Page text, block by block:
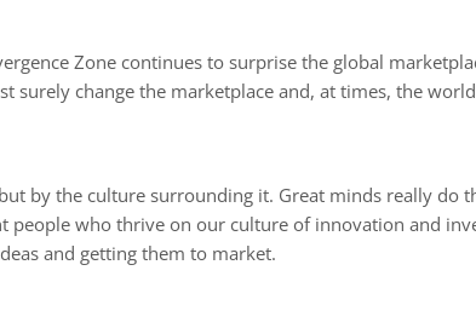
Zone continues to surprise the global
change the marketplace and, at times, the
by the culture surrounding it. Great minds really do
people who thrive on our culture of innovation and
and getting them to market.